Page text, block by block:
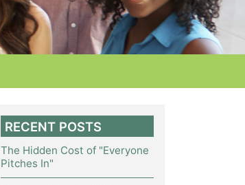
RECENT POSTS
The Hidden Cost of "Everyone
Pitches In"